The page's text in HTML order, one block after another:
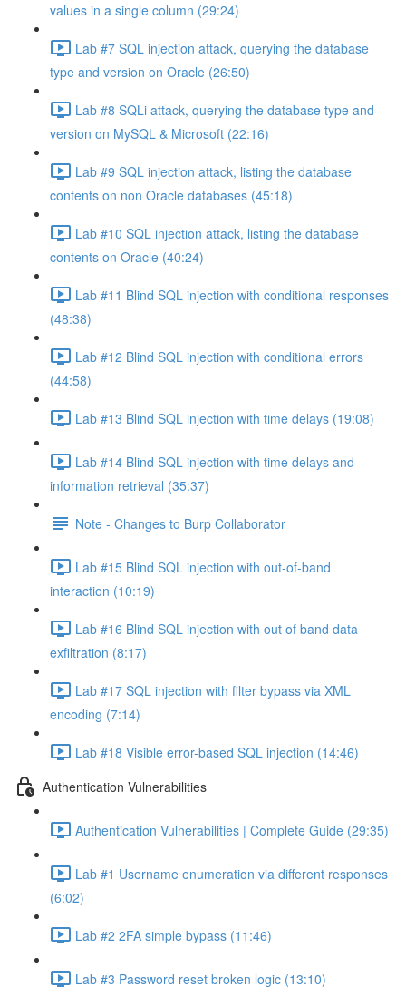
values in a single column (29:24)
Lab #7 SQL injection attack, querying the database
type and version on Oracle (26:50)
Lab #8 SQLi attack, querying the database type and
version on MySQL & Microsoft (22:16)
Lab #9 SQL injection attack, listing the database
contents on non Oracle databases (45:18)
Lab #10 SQL injection attack, listing the database
contents on Oracle (40:24)
Lab #11 Blind SQL injection with conditional responses
(48:38)
Lab #12 Blind SQL injection with conditional errors
(44:58)
Lab #13 Blind SQL injection with time delays (19:08)
Lab #14 Blind SQL injection with time delays and
information retrieval (35:37)
Note - Changes to Burp Collaborator
Lab #15 Blind SQL injection with out-of-band
interaction (10:19)
Lab #16 Blind SQL injection with out of band data
exfiltration (8:17)
Lab #17 SQL injection with filter bypass via XML
encoding (7:14)
Lab #18 Visible error-based SQL injection (14:46)
Authentication Vulnerabilities
Authentication Vulnerabilities | Complete Guide (29:35)
Lab #1 Username enumeration via different responses
(6:02)
Lab #2 2FA simple bypass (11:46)
Lab #3 Password reset broken logic (13:10)